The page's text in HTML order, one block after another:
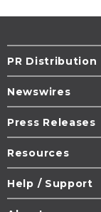
PR Distribution
Newswires
Press Releases
Resources
Help / Support